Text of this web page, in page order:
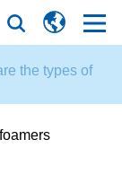
the types of